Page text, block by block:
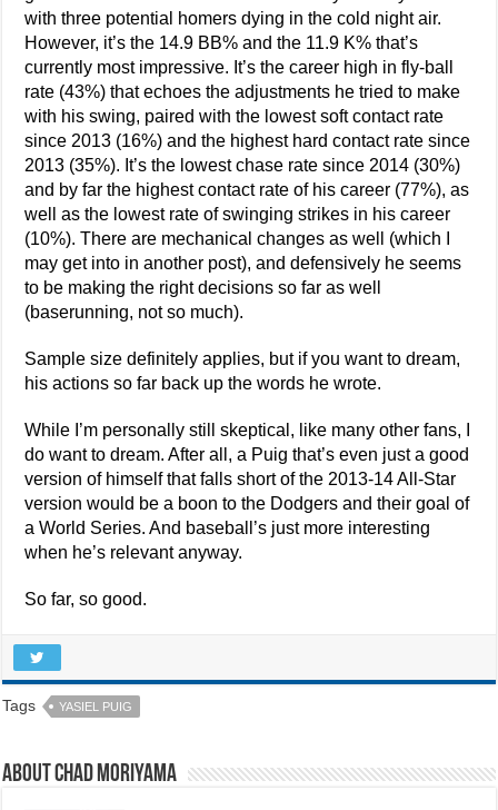
with three potential homers dying in the cold night air.
However, it’s the 14.9 BB% and the 11.9 K% that’s
currently most impressive. It’s the career high in fly-ball
rate (43%) that echoes the adjustments he tried to make
with his swing, paired with the lowest soft contact rate
since 2013 (16%) and the highest hard contact rate since
2013 (35%). It’s the lowest chase rate since 2014 (30%)
and by far the highest contact rate of his career (77%), as
well as the lowest rate of swinging strikes in his career
(10%). There are mechanical changes as well (which I
may get into in another post), and defensively he seems
to be making the right decisions so far as well
(baserunning, not so much).
Sample size definitely applies, but if you want to dream,
his actions so far back up the words he wrote.
While I’m personally still skeptical, like many other fans, I
do want to dream. After all, a Puig that’s even just a good
version of himself that falls short of the 2013-14 All-Star
version would be a boon to the Dodgers and their goal of
a World Series. And baseball’s just more interesting
when he’s relevant anyway.
So far, so good.
Tags YASIEL PUIG
About Chad Moriyama